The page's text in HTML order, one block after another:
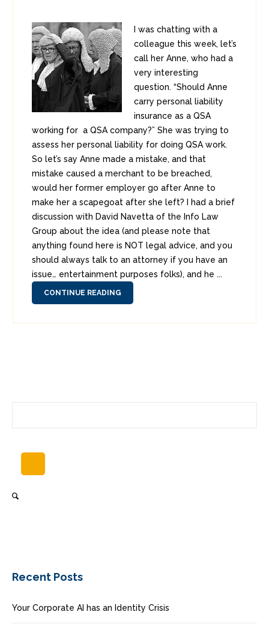
I was chatting with a
colleague this week, let’s
call her Anne, who had a
very interesting
question. “Should Anne
carry personal liability
insurance as a QSA
working for a QSA company?” She was trying to
assess her personal liability for doing QSA work.
So let’s say Anne made a mistake, and that
mistake caused a merchant to be breached,
would her former employer go after Anne to
make her a scapegoat after she left? I had a brief
discussion with David Navetta of the Info Law
Group about the idea (and please note that
anything found here is NOT legal advice, and you
should always talk to an attorney if you have an
issue… entertainment purposes folks), and he ...
CONTINUE READING
Recent Posts
Your Corporate AI has an Identity Crisis